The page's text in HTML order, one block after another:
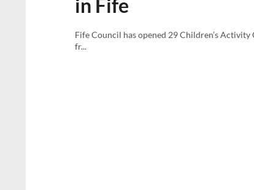
in Fife
Fife Council has opened 29 Children’s
fr...